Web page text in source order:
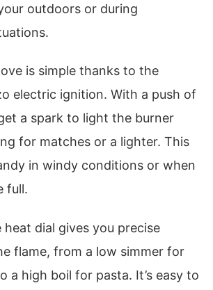
outdoors or during
is simple thanks to the
electric ignition. With a push of
a spark to light the burner
for matches or a lighter. This
in windy conditions or when
full.
heat dial gives you precise
flame, from a low simmer for
a high boil for pasta. It’s easy to